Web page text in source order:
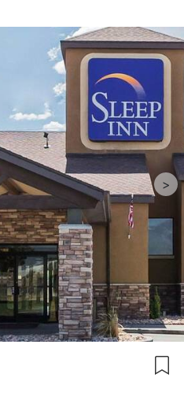
>